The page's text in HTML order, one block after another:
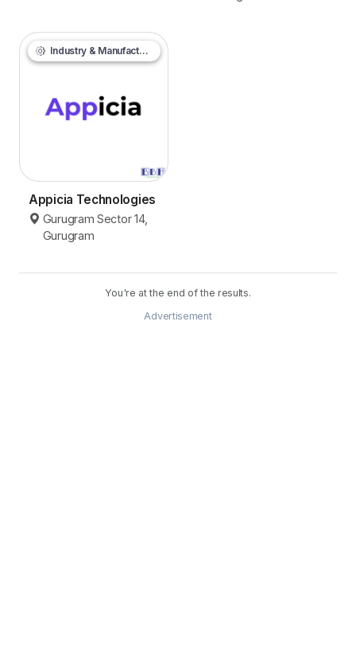
Industry & Manufacturing
Appicia Technologies
Gurugram Sector 14,
Gurugram
You're at the end of the results.
Advertisement